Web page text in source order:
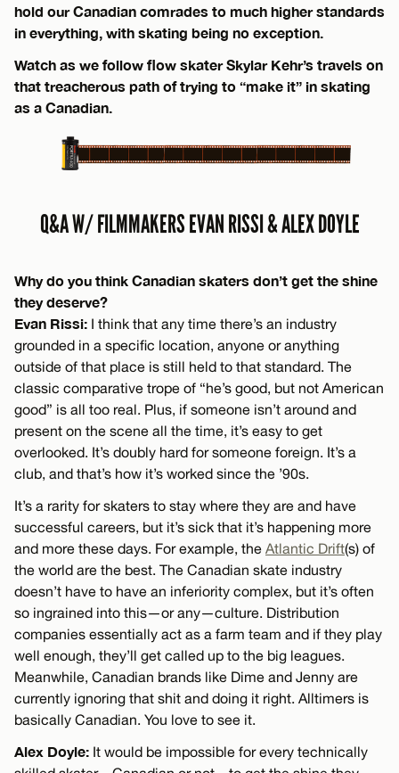
hold our Canadian comrades to much higher standards
in everything, with skating being no exception.
Watch as we follow flow skater Skylar Kehr’s travels on
that treacherous path of trying to “make it” in skating
as a Canadian.
Q&A W/ FILMMAKERS EVAN RISSI & ALEX DOYLE
Why do you think Canadian skaters don’t get the shine
they deserve?
Evan Rissi: I think that any time there’s an industry
grounded in a specific location, anyone or anything
outside of that place is still held to that standard. The
classic comparative trope of “he’s good, but not American
good” is all too real. Plus, if someone isn’t around and
present on the scene all the time, it’s easy to get
overlooked. It’s doubly hard for someone foreign. It’s a
club, and that’s how it’s worked since the ’90s.
It’s a rarity for skaters to stay where they are and have
successful careers, but it’s sick that it’s happening more
and more these days. For example, the Atlantic Drift(s) of
the world are the best. The Canadian skate industry
doesn’t have to have an inferiority complex, but it’s often
so ingrained into this—or any—culture. Distribution
companies essentially act as a farm team and if they play
well enough, they’ll get called up to the big leagues.
Meanwhile, Canadian brands like Dime and Jenny are
currently ignoring that shit and doing it right. Alltimers is
basically Canadian. You love to see it.
Alex Doyle: It would be impossible for every technically